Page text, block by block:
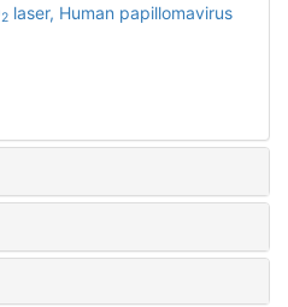
2 laser, Human papillomavirus